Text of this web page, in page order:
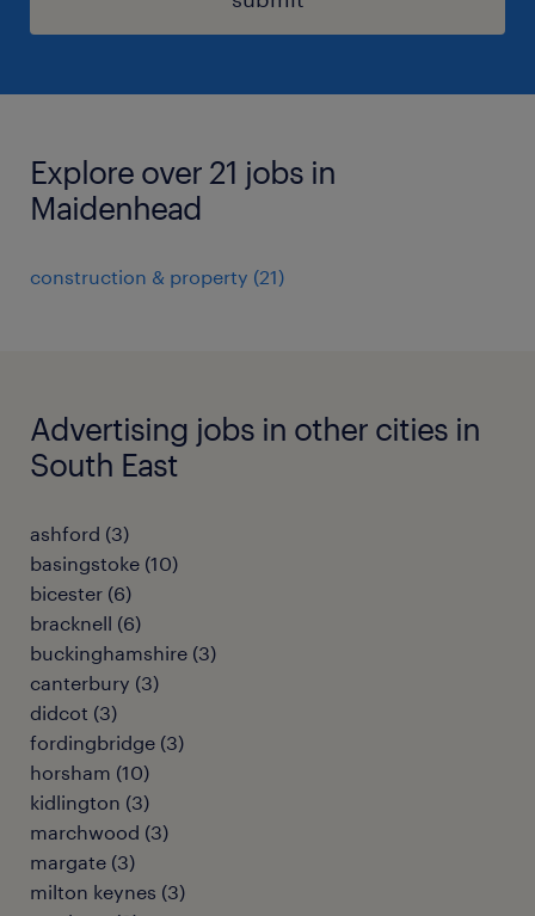
Explore over 21 jobs in
Maidenhead
construction & property (21)
Advertising jobs in other cities in
South East
ashford (3)
basingstoke (10)
bicester (6)
bracknell (6)
buckinghamshire (3)
canterbury (3)
didcot (3)
fordingbridge (3)
horsham (10)
kidlington (3)
marchwood (3)
margate (3)
milton keynes (3)